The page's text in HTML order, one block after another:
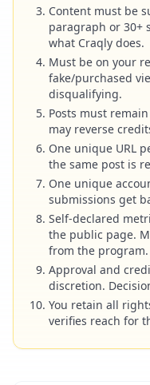
Content must be
paragraph or 30+
what Craqly does.
Must be on your
fake/purchased
disqualifying.
Posts must
may reverse
One unique URL
the same post is
One unique
submissions get
Self-declared
the public page.
from the program.
Approval and
discretion.
You retain all
verifies reach for